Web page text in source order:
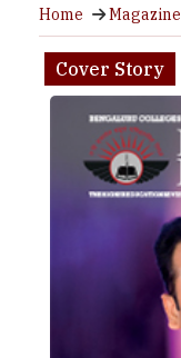
Home Magazine
Cover Story